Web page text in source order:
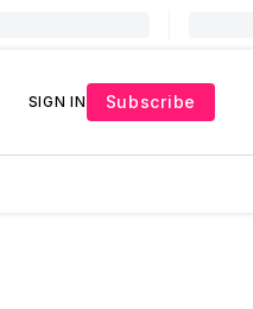
SIGN IN Subscribe